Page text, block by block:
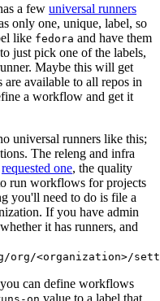
a few universal runners
only one, unique, label, so
like fedora and have them
just pick one of the labels,
Maybe this will get
are available to all repos in
a workflow and get it
universal runners like this;
The releng and infra
requested one, the quality
run workflows for projects
you'll need to do is file a
If you have admin
it has runners, and
<organization>/
can define workflows
on value to a label that